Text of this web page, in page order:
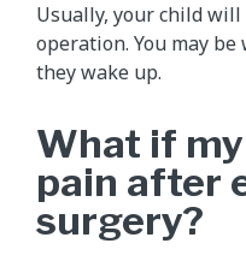
Usually, your child
operation. You may
they wake up.
What if
pain after
surgery?